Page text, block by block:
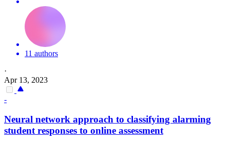
11 authors
·
Apr 13, 2023
-
Neural network approach to classifying alarming
student responses to online assessment